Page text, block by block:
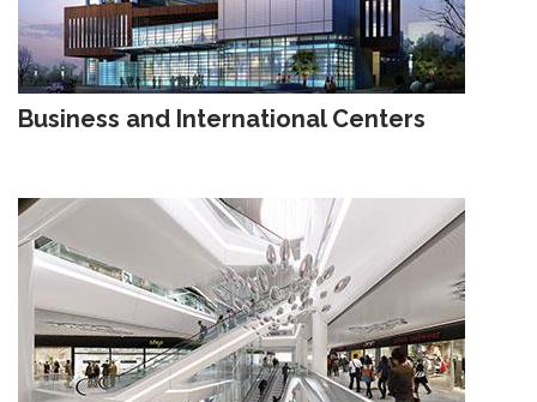
Business and International Centers